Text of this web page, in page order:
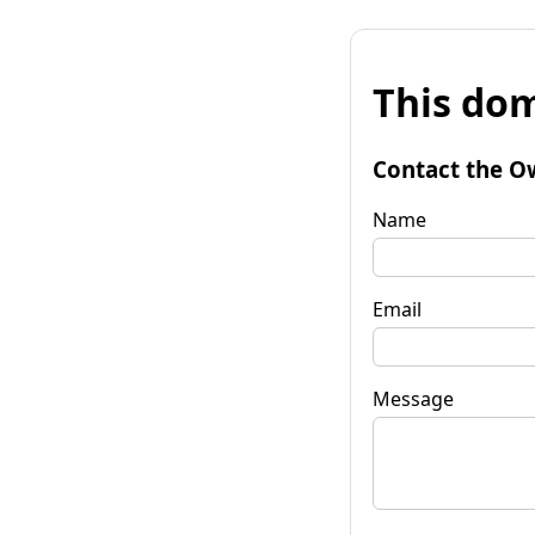
This
Contact the
Name
Email
Message